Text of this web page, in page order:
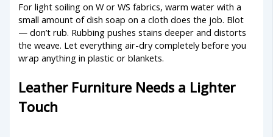
For light soiling on W or WS fabrics, warm water with a
small amount of dish soap on a cloth does the job. Blot
— don’t rub. Rubbing pushes stains deeper and distorts
the weave. Let everything air-dry completely before you
wrap anything in plastic or blankets.
Leather Furniture Needs a Lighter
Touch